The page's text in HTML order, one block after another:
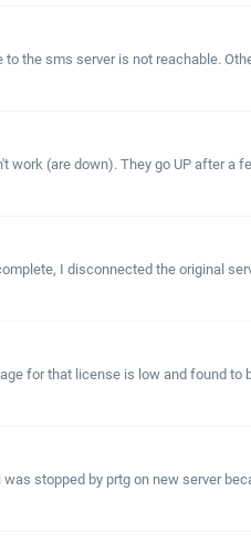
sms server is not reachable.
(are down). They go UP after a
I disconnected the original
for that license is low and found
stopped by prtg on new server